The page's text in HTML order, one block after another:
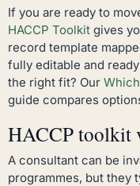
If you are ready to
HACCP Toolkit gives
record template
fully editable and
the right fit? Our
guide compares
HACCP toolkit
A consultant can be
programmes, but they